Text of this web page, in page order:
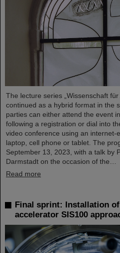
The lecture series „Wissenschaft
continued as a hybrid format in the
parties can either attend the event
following a registration or dial into
video conference using an internet-
laptop, cell phone or tablet. The
September 13, 2023, with a talk by
Darmstadt on the occasion of the…
Read more
Final sprint: Installation
accelerator SIS100